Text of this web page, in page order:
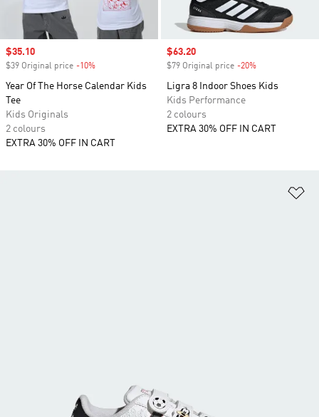
Sale price
$35.10
$39 Original price -10%
Year Of The Horse Calendar Kids
Tee
Kids Originals
2 colours
EXTRA 30% OFF IN CART
Sale price
$63.20
$79 Original price -20%
Ligra 8 Indoor Shoes Kids
Kids Performance
2 colours
EXTRA 30% OFF IN CART